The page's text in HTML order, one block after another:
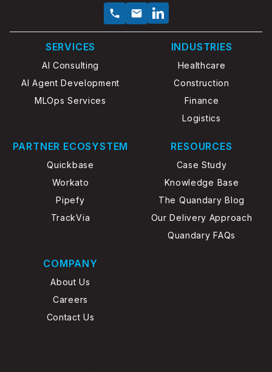
SERVICES
AI Consulting
AI Agent Development
MLOps Services
INDUSTRIES
Healthcare
Construction
Finance
Logistics
PARTNER ECOSYSTEM
Quickbase
Workato
Pipefy
TrackVia
RESOURCES
Case Study
Knowledge Base
The Quandary Blog
Our Delivery Approach
Quandary FAQs
COMPANY
About Us
Careers
Contact Us